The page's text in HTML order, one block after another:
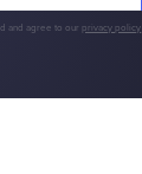
and agree to ourprivacy policy